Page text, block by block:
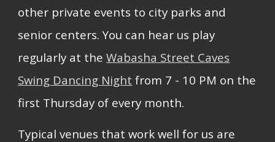
other private events to city parks and
senior centers. You can hear us play
regularly at theWabasha Street Caves
Swing Dancing Night from 7 - 10 PM on the
first Thursday of every month.
Typical venues that work well for us are